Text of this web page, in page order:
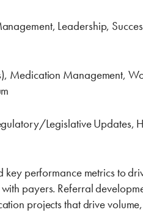
Leadership,
Medication Management,
Legislative Updates,
performance metrics to
payers.‎ Referral
projects that drive volume,